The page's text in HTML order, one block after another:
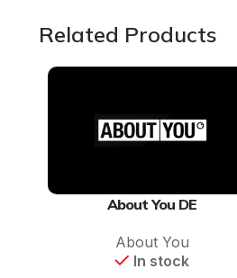
Related Products
About You DE
About You
In stock